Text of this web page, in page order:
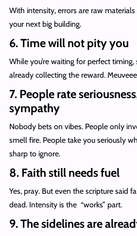
With intensity, errors are raw
your next big building.
6. Time will not pity you
While you’re waiting for perfect
already collecting the reward.
7. People rate
sympathy
Nobody bets on vibes. People only
smell fire. People take you seriously
sharp to ignore.
8. Faith still needs fuel
Yes, pray. But even the scripture said
dead. Intensity is the “works” part.
9. The sidelines are